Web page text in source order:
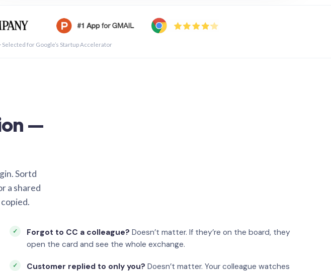
for Google’s Startup Accelerator
—
Sortd
a shared
Forgot to CC a colleague? Doesn’t matter. If they’re on the board, they
open the card and see the whole exchange.
Customer replied to only you? Doesn’t matter. Your colleague watches